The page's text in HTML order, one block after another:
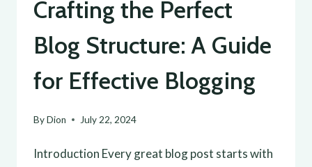
Crafting the Perfect
Blog Structure: A Guide
for Effective Blogging
ByDion July 22, 2024
Introduction Every great blog post starts with